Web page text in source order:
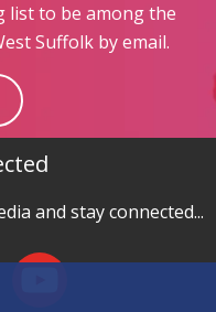
list to be among the
Suffolk by email.
and stay connected...